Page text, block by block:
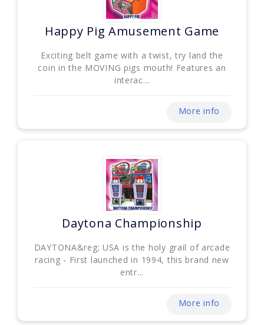
Happy Pig Amusement Game
Exciting belt game with a twist, try land the
coin in the MOVING pigs mouth! Features an
interac...
More info
Daytona Championship
DAYTONA&reg; USA is the holy grail of arcade
racing - First launched in 1994, this brand new
entr...
More info